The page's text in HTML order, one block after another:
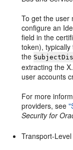
To get the user
configure an
field in the
token),
the
extracting the
user accounts
For more
providers, see
Security for
Transport-